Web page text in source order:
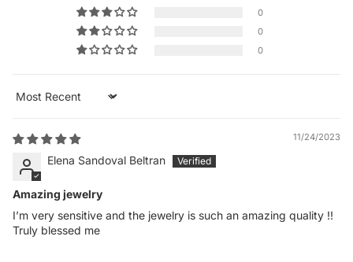
0
0
0
Sort by
11/24/2023
Elena Sandoval Beltran
Amazing jewelry
I’m very sensitive and the jewelry is such an amazing quality !!
Truly blessed me